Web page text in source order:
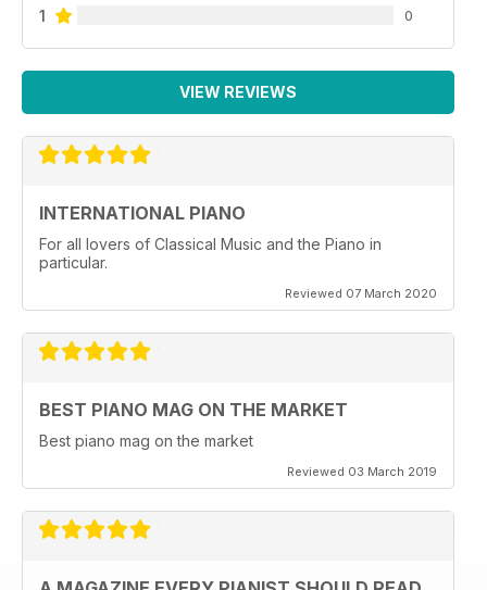
1 0
VIEW REVIEWS
INTERNATIONAL PIANO
For all lovers of Classical Music and the Piano in
particular.
Reviewed 07 March 2020
BEST PIANO MAG ON THE MARKET
Best piano mag on the market
Reviewed 03 March 2019